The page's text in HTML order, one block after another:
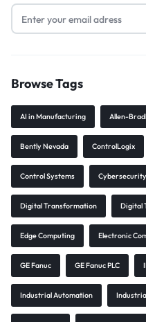
Browse Tags
AI in Manufacturing Allen-
Bently Nevada ControlLogix
Control Systems Cybersecurity
Digital Transformation Digital
Edge Computing Electronic
GE Fanuc GE Fanuc PLC
Industrial Automation